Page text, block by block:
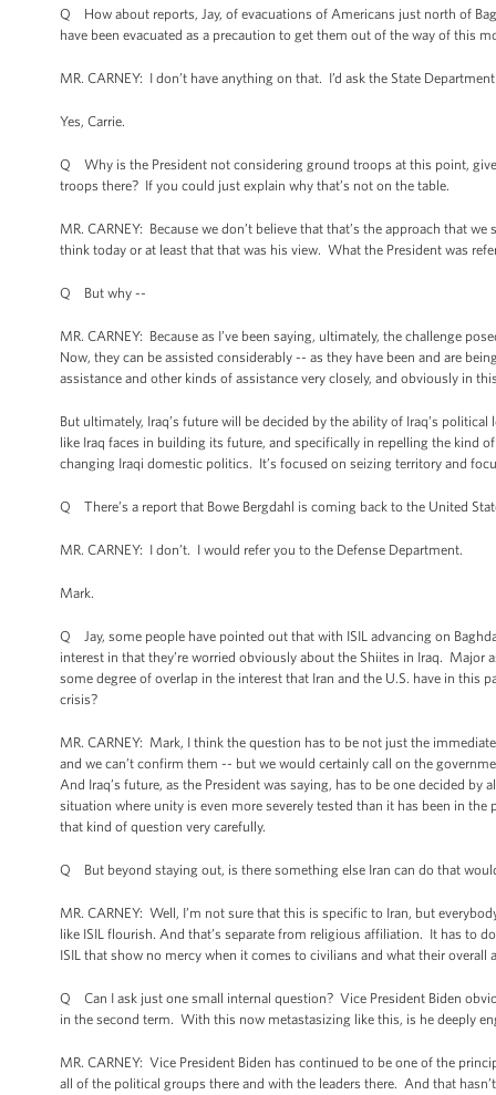
Q How about reports, Jay, of evacuations of Americans just north of
have been evacuated as a precaution to get them out of the way of this
MR. CARNEY: I don’t have anything on that. I’d ask the State
Yes, Carrie.
Q Why is the President not considering ground troops at this point,
troops there? If you could just explain why that’s not on the table.
MR. CARNEY: Because we don’t believe that that’s the approach that
think today or at least that that was his view. What the President was
Q But why --
MR. CARNEY: Because as I’ve been saying, ultimately, the challenge
Now, they can be assisted considerably -- as they have been and are
assistance and other kinds of assistance very closely, and obviously in
But ultimately, Iraq’s future will be decided by the ability of Iraq’s
like Iraq faces in building its future, and specifically in repelling the kind
changing Iraqi domestic politics. It’s focused on seizing territory and
Q There’s a report that Bowe Bergdahl is coming back to the United
MR. CARNEY: I don’t. I would refer you to the Defense Department.
Mark.
Q Jay, some people have pointed out that with ISIL advancing on
interest in that they’re worried obviously about the Shiites in Iraq.
some degree of overlap in the interest that Iran and the U.S. have in
crisis?
MR. CARNEY: Mark, I think the question has to be not just the
and we can’t confirm them -- but we would certainly call on the
And Iraq’s future, as the President was saying, has to be one decided
situation where unity is even more severely tested than it has been in
that kind of question very carefully.
Q But beyond staying out, is there something else Iran can do that
MR. CARNEY: Well, I’m not sure that this is specific to Iran, but
like ISIL flourish. And that’s separate from religious affiliation. It has to
ISIL that show no mercy when it comes to civilians and what their overall
Q Can I ask just one small internal question? Vice President Biden
in the second term. With this now metastasizing like this, is he deeply
MR. CARNEY: Vice President Biden has continued to be one of the
all of the political groups there and with the leaders there. And that